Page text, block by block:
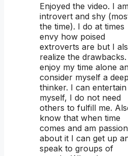
Enjoyed the video. I
introvert and shy
the time). I do at times
envy how poised
extroverts are but I
realize the drawbacks.
enjoy my time alone
consider myself a deep
thinker. I can entertain
myself, I do not need
others to fulfill me.
know that when time
comes and am
about it I can get up
speak to groups of